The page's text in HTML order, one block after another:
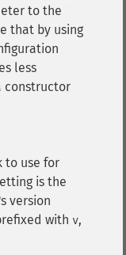
to the
that by using
less
constructor
to use for
is the
version
with v,